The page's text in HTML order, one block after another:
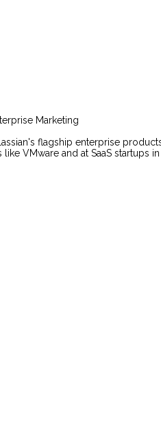
Marketing
flagship enterprise
VMware and at SaaS startups